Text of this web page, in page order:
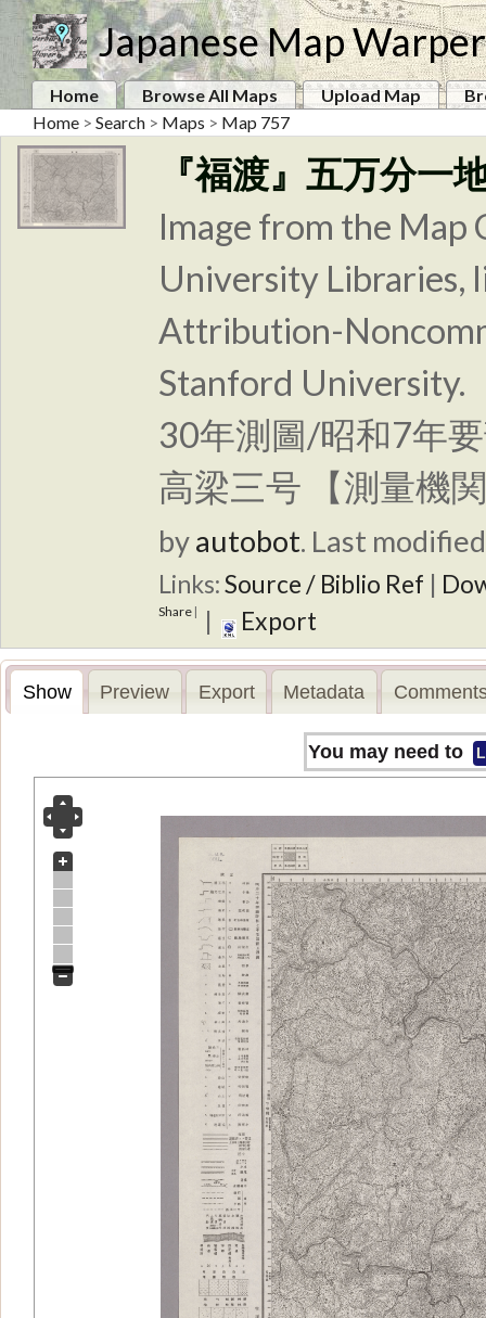
Japanese Map Warper
Home Browse All Maps Upload Map
Home > Search > Maps > Map 757
『福渡』五万分一
Image from the Map
University Libraries,
Attribution-
Stanford University.
30年測圖/昭和7年
高梁三号 【測量機
byautobot. Last
Links:Source / Biblio Ref |
Share | | Export
Show Preview Export Metadata
You may need to